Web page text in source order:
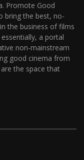
Promote Good
bring the best, no-
the business of films
a portal
non-mainstream
good cinema from
the space that